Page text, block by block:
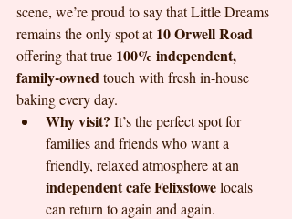
scene, we’re proud to say that Little Dreams
remains the only spot at 10 Orwell Road
offering that true 100% independent,
family-owned touch with fresh in-house
baking every day.
Why visit? It’s the perfect spot for
families and friends who want a
friendly, relaxed atmosphere at an
independent cafe Felixstowe locals
can return to again and again.